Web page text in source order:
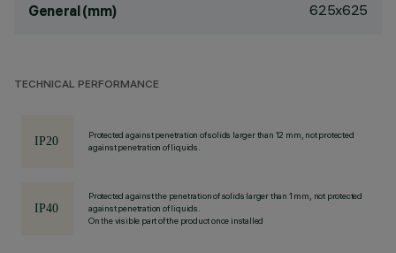
General (mm) 625x625
TECHNICAL PERFORMANCE
Protected against penetration of solids larger than 12 mm, not protected
against penetration of liquids.
Protected against the penetration of solids larger than 1 mm, not protected
against penetration of liquids.
On the visible part of the product once installed